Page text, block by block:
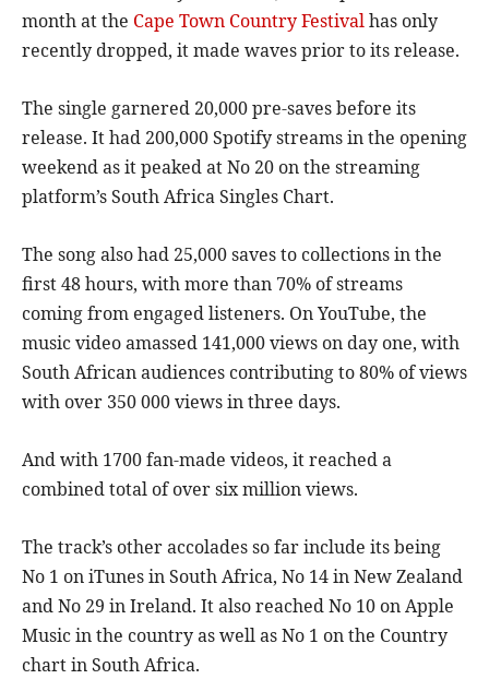
month at the Cape Town Country Festivalhas only
recently dropped, it made waves prior to its release.
The single garnered 20,000 pre-saves before its
release. It had 200,000 Spotify streams in the opening
weekend as it peaked at No 20 on the streaming
platform’s South Africa Singles Chart.
The song also had 25,000 saves to collections in the
first 48 hours, with more than 70% of streams
coming from engaged listeners. On YouTube, the
music video amassed 141,000 views on day one, with
South African audiences contributing to 80% of views
with over 350 000 views in three days.
And with 1700 fan-made videos, it reached a
combined total of over six million views.
The track’s other accolades so far include its being
No 1 on iTunes in South Africa, No 14 in New Zealand
and No 29 in Ireland. It also reached No 10 on Apple
Music in the country as well as No 1 on the Country
chart in South Africa.